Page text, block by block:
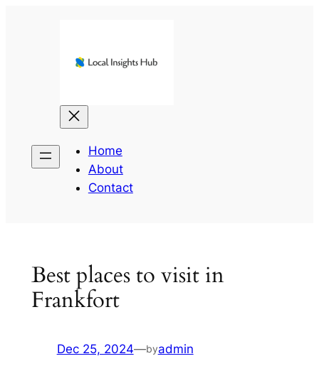
Home
About
Contact
Best places to visit in
Frankfort
Dec 25, 2024—byadmin